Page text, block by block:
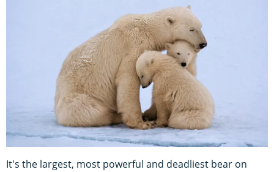
It's the largest, most powerful and deadliest bear on